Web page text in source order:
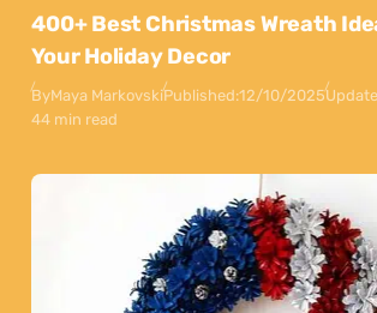
400+ Best Christmas Wreath
Your Holiday Decor
ByMaya MarkovskiPublished:12/10/2025
44 min read